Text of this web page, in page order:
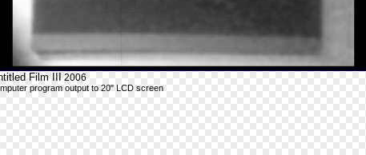
Film III 2006
program output to 20" LCD screen